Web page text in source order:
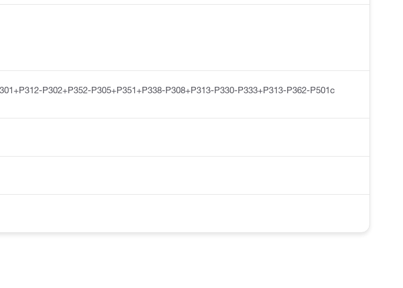
P302+P352-P305+P351+P338-P308+P313-P330-P333+P313-P362-P501c